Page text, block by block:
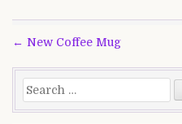
Post
navigation
← New Coffee Mug
Search
for: